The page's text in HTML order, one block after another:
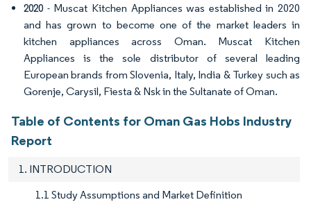
2020- Muscat Kitchen Appliances was established in 2020
and has grown to become one of the market leaders in
kitchen appliances across Oman. Muscat Kitchen
Appliances is the sole distributor of several leading
European brands from Slovenia, Italy, India & Turkey such as
Gorenje, Carysil, Fiesta & Nsk in the Sultanate of Oman.
Table of Contents for Oman Gas Hobs Industry
Report
1. INTRODUCTION
1.1 Study Assumptions and Market Definition